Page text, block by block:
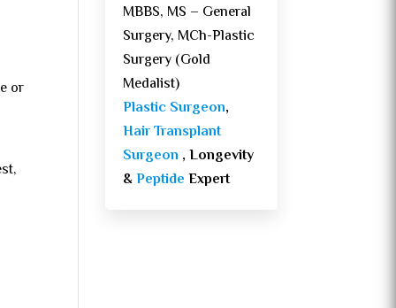
or
MBBS, MS – General
Surgery, MCh-Plastic
Surgery (Gold
Medalist)
Plastic Surgeon,
Hair Transplant
Surgeon , Longevity
&PeptideExpert